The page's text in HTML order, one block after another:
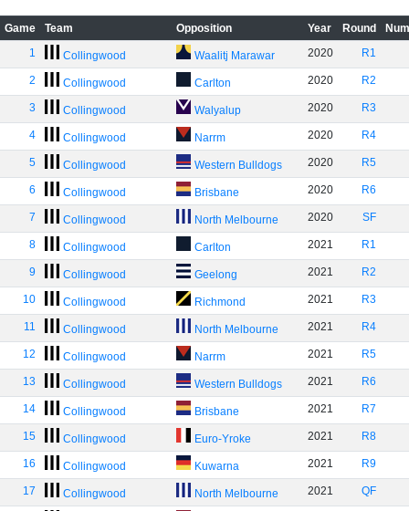
Game Team Opposition Year Round
1
Collingwood Waalitj Marawar 2020 R1
2 Collingwood Carlton 2020 R2
3 Collingwood Walyalup 2020 R3
4 Collingwood Narrm 2020 R4
5 Collingwood Western Bulldogs 2020 R5
6 Collingwood Brisbane 2020 R6
7 Collingwood North Melbourne 2020 SF
8 Collingwood Carlton 2021 R1
9 Collingwood Geelong 2021 R2
10 Collingwood Richmond 2021 R3
11 Collingwood North Melbourne 2021 R4
12 Collingwood Narrm 2021 R5
13 Collingwood Western Bulldogs 2021 R6
14 Collingwood Brisbane 2021 R7
15 Collingwood Euro-Yroke 2021 R8
16 Collingwood Kuwarna 2021 R9
17 Collingwood North Melbourne 2021 QF